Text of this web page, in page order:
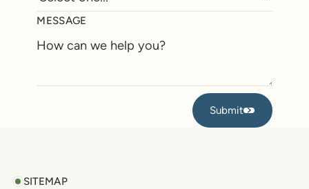
MESSAGE
Submit
Submit
SITEMAP